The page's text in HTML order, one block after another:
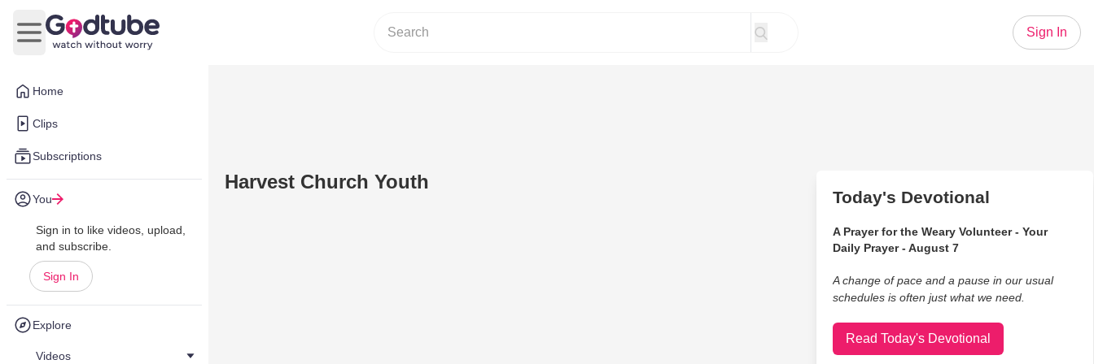
Home
Clips
Subscriptions
You
Sign in to like videos, upload,
and subscribe.
Sign In
Explore
Videos
Open main menu
Sign In
Harvest Church Youth
Today's Devotional
A Prayer for the Weary Volunteer - Your
Daily Prayer - August 7
A change of pace and a pause in our usual
schedules is often just what we need.
Read Today's Devotional